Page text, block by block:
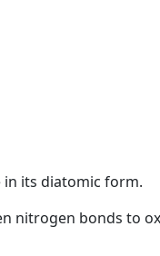
in its diatomic form.
nitrogen bonds to